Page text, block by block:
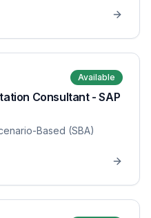
Available
Consultant - SAP
Based (SBA)